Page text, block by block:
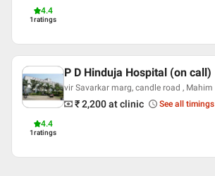
4.4
1ratings
4.4
1ratings
P D Hinduja Hospital (on call)
vir Savarkar marg, candle road , Mahim
₹ 2,200at clinic See all timings